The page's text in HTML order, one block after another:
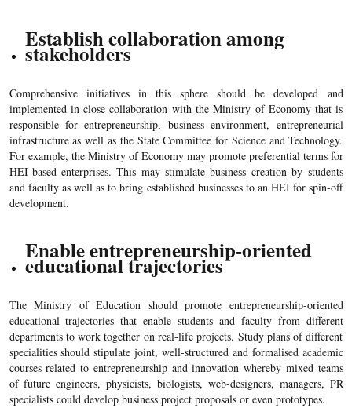
Establish collaboration among
stakeholders
Comprehensive initiatives in this sphere should be developed and
implemented in close collaboration with the Ministry of Economy that is
responsible for entrepreneurship, business environment, entrepreneurial
infrastructure as well as the State Committee for Science and Technology.
For example, the Ministry of Economy may promote preferential terms for
HEI-based enterprises. This may stimulate business creation by students
and faculty as well as to bring established businesses to an HEI for spin-off
development.
Enable entrepreneurship-oriented
educational trajectories
The Ministry of Education should promote entrepreneurship-oriented
educational trajectories that enable students and faculty from different
departments to work together on real-life projects. Study plans of different
specialities should stipulate joint, well-structured and formalised academic
courses related to entrepreneurship and innovation whereby mixed teams
of future engineers, physicists, biologists, web-designers, managers, PR
specialists could develop business project proposals or even prototypes.